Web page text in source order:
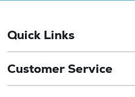
Quick Links
Customer Service